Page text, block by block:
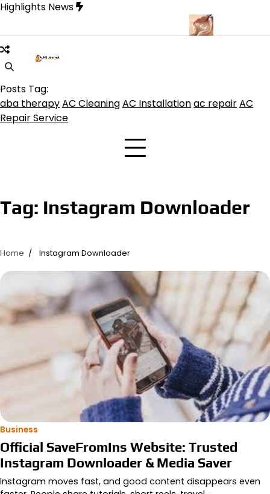
Skip
content
Highlights News
for Beautiful and Durable Floors
Posts Tag:
aba therapyAC CleaningAC Installationac repairAC
Repair Service
Tag: Instagram Downloader
Home Instagram Downloader
Business
Official SaveFromIns Website: Trusted
Instagram Downloader & Media Saver
Instagram moves fast, and good content disappears even